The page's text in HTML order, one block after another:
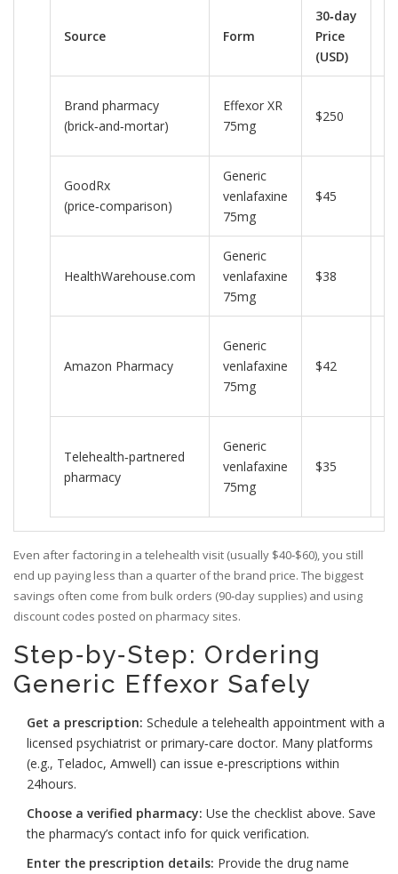
Source Form
30‑day
Price
(USD)
Brand pharmacy
(brick‑and‑mortar)
Effexor XR
75mg
$250
GoodRx
(price‑comparison)
Generic
venlafaxine
75mg
$45
HealthWarehouse.com
Generic
venlafaxine
75mg
$38
Amazon Pharmacy
Generic
venlafaxine
75mg
$42
Telehealth‑partnered
pharmacy
Generic
venlafaxine
75mg
$35
Even after factoring in a telehealth visit (usually $40‑$60), you still
end up paying less than a quarter of the brand price. The biggest
savings often come from bulk orders (90‑day supplies) and using
discount codes posted on pharmacy sites.
Step‑by‑Step: Ordering
Generic Effexor Safely
Get a prescription: Schedule a telehealth appointment with a
licensed psychiatrist or primary‑care doctor. Many platforms
(e.g., Teladoc, Amwell) can issue e‑prescriptions within
24hours.
Choose a verified pharmacy: Use the checklist above. Save
the pharmacy’s contact info for quick verification.
Enter the prescription details: Provide the drug name